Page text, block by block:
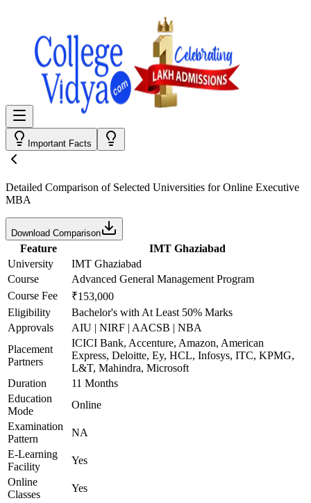
Important Facts
Detailed Comparison of Selected Universities forOnline Executive
MBA
Download Comparison
Feature
IMT Ghaziabad
University
IMT Ghaziabad
Course
Advanced General Management Program
Course Fee
₹153,000
Eligibility
Bachelor's with At Least 50% Marks
Approvals
AIU | NIRF | AACSB | NBA
Placement
Partners
ICICI Bank, Accenture, Amazon, American
Express, Deloitte, Ey, HCL, Infosys, ITC, KPMG,
L&T, Mahindra, Microsoft
Duration
11 Months
Education
Mode
Online
Examination
Pattern
NA
E-Learning
Facility
Yes
Online
Classes
Yes